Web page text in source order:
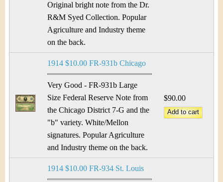
Original bright note from the Dr.
R&M Syed Collection. Popular
Agriculture and Industry theme
on the back.
1914 $10.00 FR-931b Chicago
Very Good - FR-931b Large
Size Federal Reserve Note from
the Chicago District 7-G and the
"b" variety. White/Mellon
signatures. Popular Agriculture
and Industry theme on the back.
$90.00
1914 $10.00 FR-934 St. Louis